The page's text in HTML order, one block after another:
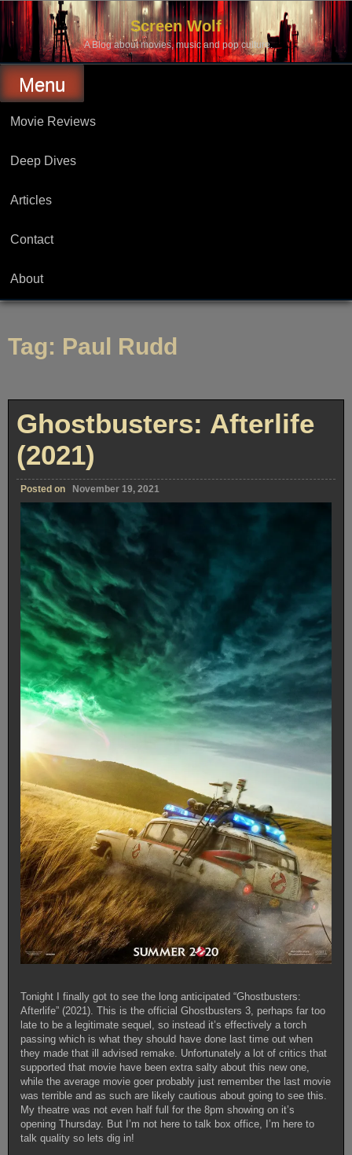
Skip
content
Screen Wolf
A Blog about movies, music and pop culture.
Menu
Movie Reviews
Deep Dives
Articles
Contact
About
Tag: Paul Rudd
Ghostbusters: Afterlife
(2021)
Posted on November 19, 2021
Tonight I finally got to see the long anticipated “Ghostbusters:
Afterlife” (2021). This is the official Ghostbusters 3, perhaps far too
late to be a legitimate sequel, so instead it’s effectively a torch
passing which is what they should have done last time out when
they made that ill advised remake. Unfortunately a lot of critics that
supported that movie have been extra salty about this new one,
while the average movie goer probably just remember the last movie
was terrible and as such are likely cautious about going to see this.
My theatre was not even half full for the 8pm showing on it’s
opening Thursday. But I’m not here to talk box office, I’m here to
talk quality so lets dig in!